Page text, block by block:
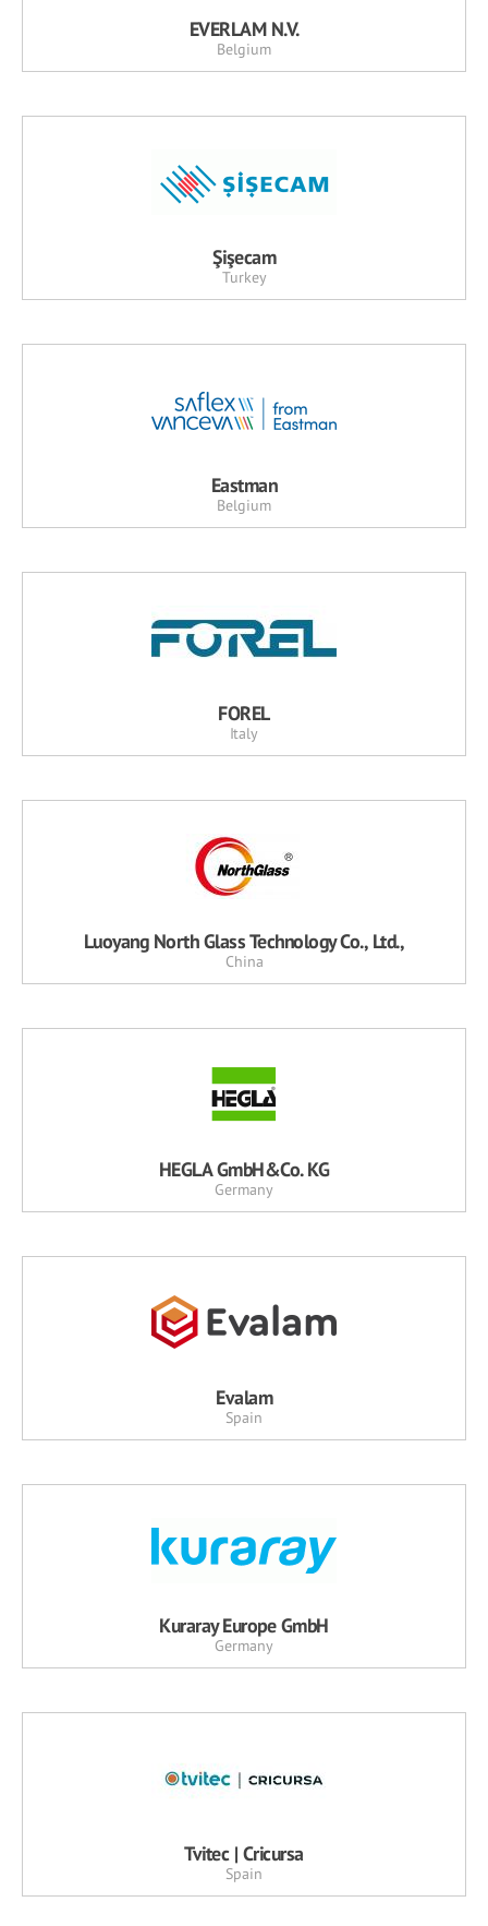
EVERLAM N.V.
Belgium
Şişecam
Turkey
Eastman
Belgium
FOREL
Italy
Luoyang North Glass Technology Co., Ltd.,
China
HEGLA GmbH&Co. KG
Germany
Evalam
Spain
Kuraray Europe GmbH
Germany
Tvitec | Cricursa
Spain